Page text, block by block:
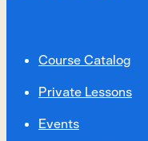
Course Catalog
Private Lessons
Events